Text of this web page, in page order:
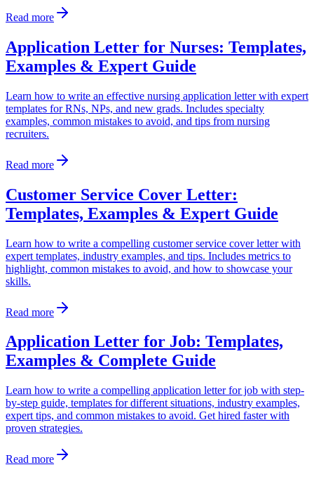
Read more
Application Letter for Nurses: Templates,
Examples & Expert Guide
Learn how to write an effective nursing application letter with expert
templates for RNs, NPs, and new grads. Includes specialty
examples, common mistakes to avoid, and tips from nursing
recruiters.
Read more
Customer Service Cover Letter:
Templates, Examples & Expert Guide
Learn how to write a compelling customer service cover letter with
expert templates, industry examples, and tips. Includes metrics to
highlight, common mistakes to avoid, and how to showcase your
skills.
Read more
Application Letter for Job: Templates,
Examples & Complete Guide
Learn how to write a compelling application letter for job with step-
by-step guide, templates for different situations, industry examples,
expert tips, and common mistakes to avoid. Get hired faster with
proven strategies.
Read more